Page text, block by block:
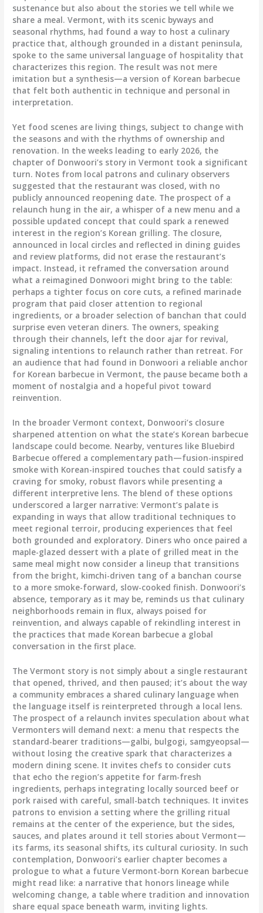
sustenance but also about the stories we tell while we
share a meal. Vermont, with its scenic byways and
seasonal rhythms, had found a way to host a culinary
practice that, although grounded in a distant peninsula,
spoke to the same universal language of hospitality that
characterizes this region. The result was not mere
imitation but a synthesis—a version of Korean barbecue
that felt both authentic in technique and personal in
interpretation.
Yet food scenes are living things, subject to change with
the seasons and with the rhythms of ownership and
renovation. In the weeks leading to early 2026, the
chapter of Donwoori’s story in Vermont took a significant
turn. Notes from local patrons and culinary observers
suggested that the restaurant was closed, with no
publicly announced reopening date. The prospect of a
relaunch hung in the air, a whisper of a new menu and a
possible updated concept that could spark a renewed
interest in the region’s Korean grilling. The closure,
announced in local circles and reflected in dining guides
and review platforms, did not erase the restaurant’s
impact. Instead, it reframed the conversation around
what a reimagined Donwoori might bring to the table:
perhaps a tighter focus on core cuts, a refined marinade
program that paid closer attention to regional
ingredients, or a broader selection of banchan that could
surprise even veteran diners. The owners, speaking
through their channels, left the door ajar for revival,
signaling intentions to relaunch rather than retreat. For
an audience that had found in Donwoori a reliable anchor
for Korean barbecue in Vermont, the pause became both a
moment of nostalgia and a hopeful pivot toward
reinvention.
In the broader Vermont context, Donwoori’s closure
sharpened attention on what the state’s Korean barbecue
landscape could become. Nearby, ventures like Bluebird
Barbecue offered a complementary path—fusion-inspired
smoke with Korean-inspired touches that could satisfy a
craving for smoky, robust flavors while presenting a
different interpretive lens. The blend of these options
underscored a larger narrative: Vermont’s palate is
expanding in ways that allow traditional techniques to
meet regional terroir, producing experiences that feel
both grounded and exploratory. Diners who once paired a
maple-glazed dessert with a plate of grilled meat in the
same meal might now consider a lineup that transitions
from the bright, kimchi-driven tang of a banchan course
to a more smoke-forward, slow-cooked finish. Donwoori’s
absence, temporary as it may be, reminds us that culinary
neighborhoods remain in flux, always poised for
reinvention, and always capable of rekindling interest in
the practices that made Korean barbecue a global
conversation in the first place.
The Vermont story is not simply about a single restaurant
that opened, thrived, and then paused; it’s about the way
a community embraces a shared culinary language when
the language itself is reinterpreted through a local lens.
The prospect of a relaunch invites speculation about what
Vermonters will demand next: a menu that respects the
standard-bearer traditions—galbi, bulgogi, samgyeopsal—
without losing the creative spark that characterizes a
modern dining scene. It invites chefs to consider cuts
that echo the region’s appetite for farm-fresh
ingredients, perhaps integrating locally sourced beef or
pork raised with careful, small-batch techniques. It invites
patrons to envision a setting where the grilling ritual
remains at the center of the experience, but the sides,
sauces, and plates around it tell stories about Vermont—
its farms, its seasonal shifts, its cultural curiosity. In such
contemplation, Donwoori’s earlier chapter becomes a
prologue to what a future Vermont-born Korean barbecue
might read like: a narrative that honors lineage while
welcoming change, a table where tradition and innovation
share equal space beneath warm, inviting lights.